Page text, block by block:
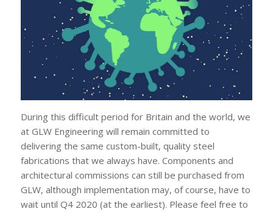
During this difficult period for Britain and the world, we
at GLW Engineering will remain committed to
delivering the same custom-built, quality steel
fabrications that we always have. Components and
architectural commissions can still be purchased from
GLW, although implementation may, of course, have to
wait until Q4 2020 (at the earliest). Please feel free to